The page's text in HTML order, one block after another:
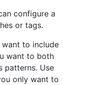
configure a
or tags.
to include
want to both
patterns. Use
only want to